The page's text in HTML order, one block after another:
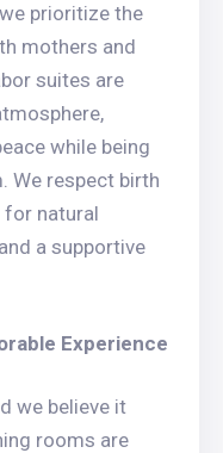
prioritize the
mothers and
suites are
while being
We respect birth
natural
a supportive
Experience
we believe it
rooms are